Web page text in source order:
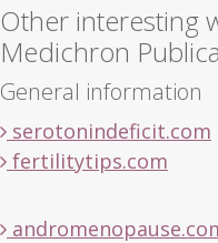
Other interesting
Medichron
General information
serotonindeficit.com
fertilitytips.com